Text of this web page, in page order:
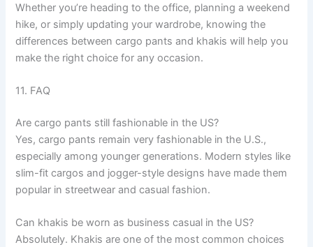
Whether you’re heading to the office, planning a weekend
hike, or simply updating your wardrobe, knowing the
differences between cargo pants and khakis will help you
make the right choice for any occasion.
11. FAQ
Are cargo pants still fashionable in the US?
Yes, cargo pants remain very fashionable in the U.S.,
especially among younger generations. Modern styles like
slim-fit cargos and jogger-style designs have made them
popular in streetwear and casual fashion.
Can khakis be worn as business casual in the US?
Absolutely. Khakis are one of the most common choices